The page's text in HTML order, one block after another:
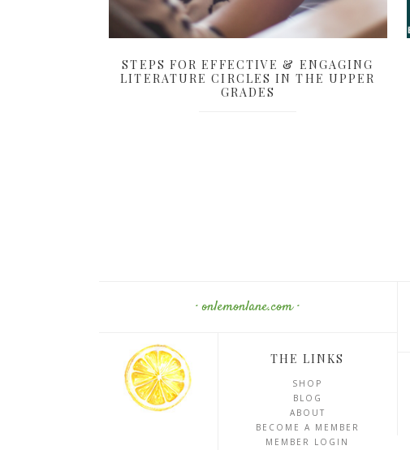
STEPS FOR EFFECTIVE & ENGAGING
LITERATURE CIRCLES IN THE UPPER
GRADES
· onlemonlane.com ·
THE LINKS
SHOP
BLOG
ABOUT
BECOME A MEMBER
MEMBER LOGIN